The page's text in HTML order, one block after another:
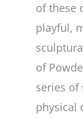
of these
playful,
of
series of
physical